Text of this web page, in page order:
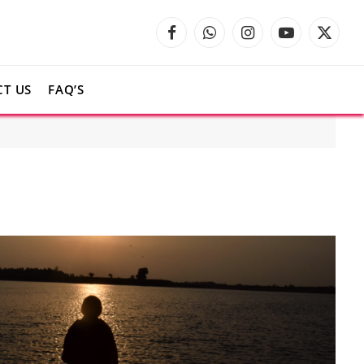
FacebookWhatsAppInstagramYouTube
X
US
FAQ’S